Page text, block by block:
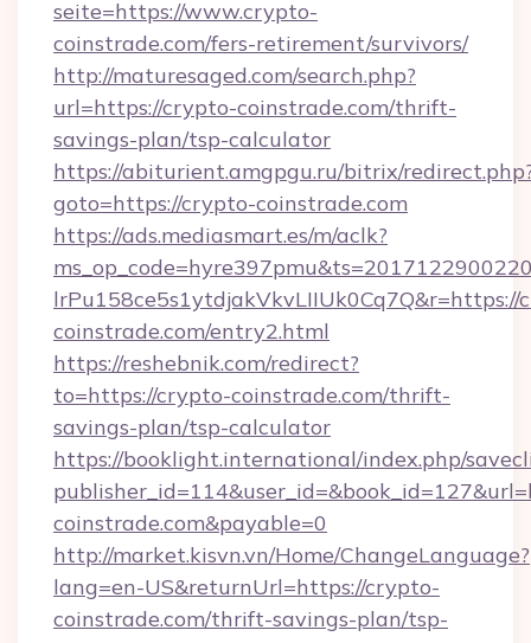
seite=https://www.crypto-
coinstrade.com/fers-retirement/survivors/
http://maturesaged.com/search.php?
url=https://crypto-coinstrade.com/thrift-
savings-plan/tsp-calculator
https://abiturient.amgpgu.ru/bitrix/
goto=https://crypto-coinstrade.com
https://ads.mediasmart.es/m/aclk?
lrPu158ce5s1ytdjakVkvLIIUk0Cq7Q&r=https://
coinstrade.com/entry2.html
https://reshebnik.com/redirect?
to=https://crypto-coinstrade.com/thrift-
savings-plan/tsp-calculator
https://booklight.international/index.php/
coinstrade.com&payable=0
http://market.kisvn.vn/Home/ChangeLanguage?
lang=en-US&returnUrl=https://crypto-
coinstrade.com/thrift-savings-plan/tsp-